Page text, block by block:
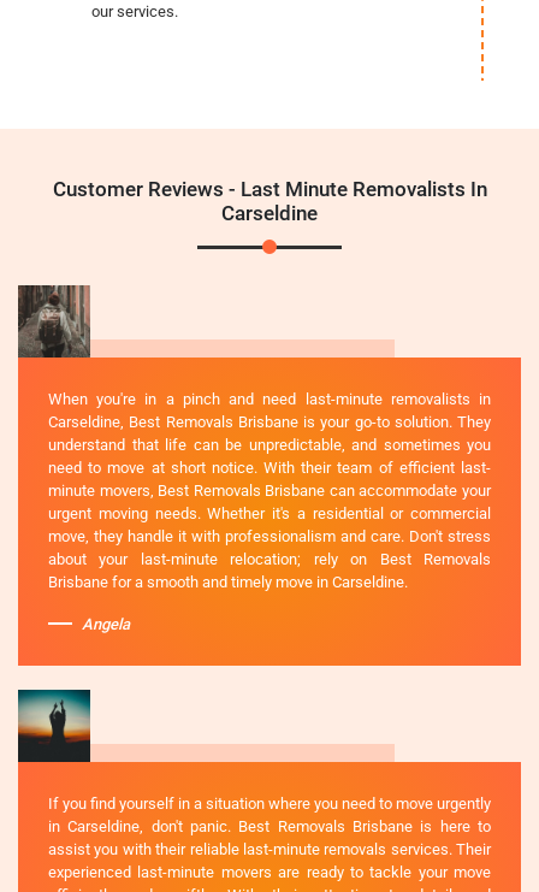
our services.
Customer Reviews - Last Minute Removalists In
Carseldine
When you're in a pinch and need last-minute removalists in
Carseldine, Best Removals Brisbane is your go-to solution. They
understand that life can be unpredictable, and sometimes you
need to move at short notice. With their team of efficient last-
minute movers, Best Removals Brisbane can accommodate your
urgent moving needs. Whether it's a residential or commercial
move, they handle it with professionalism and care. Don't stress
about your last-minute relocation; rely on Best Removals
Brisbane for a smooth and timely move in Carseldine.
Angela
If you find yourself in a situation where you need to move urgently
in Carseldine, don't panic. Best Removals Brisbane is here to
assist you with their reliable last-minute removals services. Their
experienced last-minute movers are ready to tackle your move